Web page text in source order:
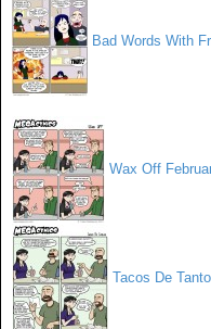
Bad Words With
Wax Off
Tacos De